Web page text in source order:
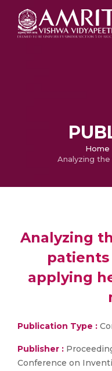
Home
Analyzing
applying
Publication Type :
Publisher :
Conference on